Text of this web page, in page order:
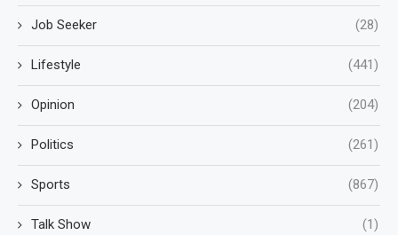
Job Seeker (28)
Lifestyle (441)
Opinion (204)
Politics (261)
Sports (867)
Talk Show (1)